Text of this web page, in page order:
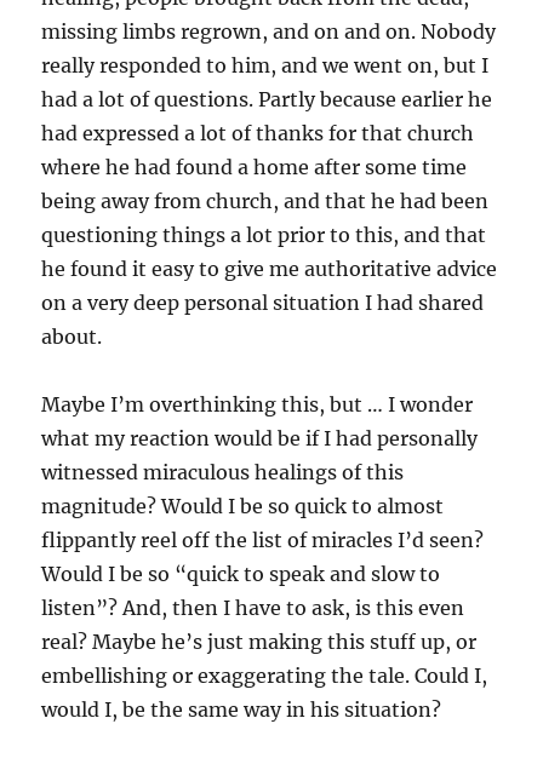
missing limbs regrown, and on and on. Nobody
really responded to him, and we went on, but I
had a lot of questions. Partly because earlier he
had expressed a lot of thanks for that church
where he had found a home after some time
being away from church, and that he had been
questioning things a lot prior to this, and that
he found it easy to give me authoritative advice
on a very deep personal situation I had shared
about.
Maybe I’m overthinking this, but … I wonder
what my reaction would be if I had personally
witnessed miraculous healings of this
magnitude? Would I be so quick to almost
flippantly reel off the list of miracles I’d seen?
Would I be so “quick to speak and slow to
listen”? And, then I have to ask, is this even
real? Maybe he’s just making this stuff up, or
embellishing or exaggerating the tale. Could I,
would I, be the same way in his situation?